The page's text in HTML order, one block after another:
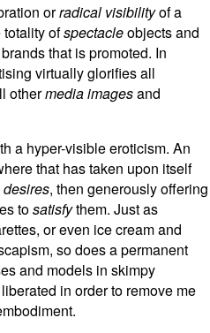
orradical visibilityof a
totality ofspectacleobjects and
that is promoted. In
virtually glorifies all
othermedia imagesand
a hyper-visible eroticism. An
that has taken upon itself
desires, then generously offering
tosatisfythem. Just as
or even ice cream and
so does a permanent
and models in skimpy
in order to remove me